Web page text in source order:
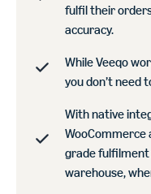
fulfil their
accuracy.
While Veeqo
you don’t need
With native
WooCommerce
grade
warehouse,